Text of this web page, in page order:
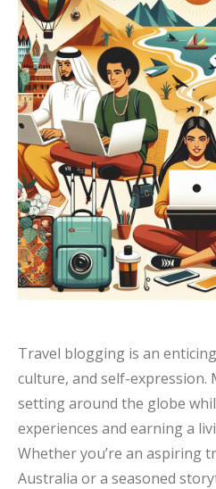
Travel blogging is an
culture, and self-expression.
setting around the globe
experiences and earning a
Whether you’re an aspiring
Australia or a seasoned